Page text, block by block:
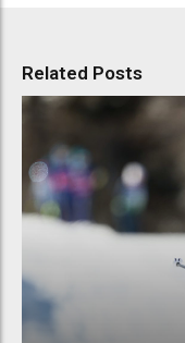
Related Posts